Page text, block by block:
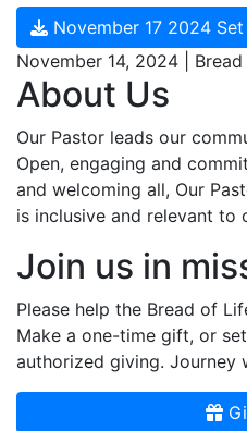
November 17 2024
November 14, 2024 |
About Us
Our Pastor leads our
Open, engaging and
and welcoming all, Our
is inclusive and relevant to
Join us in
Please help the Bread of
Make a one-time gift, or
authorized giving. Journey